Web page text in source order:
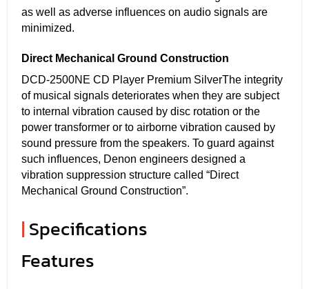
as well as adverse influences on audio signals are
minimized.
Direct Mechanical Ground Construction
DCD-2500NE CD Player Premium SilverThe integrity
of musical signals deteriorates when they are subject
to internal vibration caused by disc rotation or the
power transformer or to airborne vibration caused by
sound pressure from the speakers. To guard against
such influences, Denon engineers designed a
vibration suppression structure called “Direct
Mechanical Ground Construction”.
| Specifications
Features